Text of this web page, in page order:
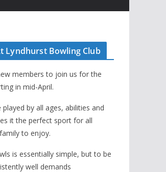
Lyndhurst Bowling Club
members to join us for the
in mid-April.
by all ages, abilities and
it the perfect sport for all
to enjoy.
is essentially simple, but to be
well demands